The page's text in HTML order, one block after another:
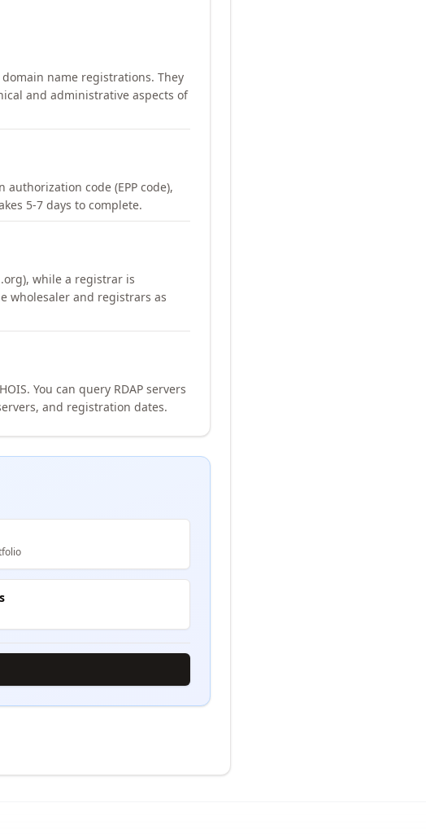
name registrations. They
and administrative aspects of
code (EPP code),
5-7 days to complete.
while a registrar is
wholesaler and registrars as
You can query RDAP servers
and registration dates.